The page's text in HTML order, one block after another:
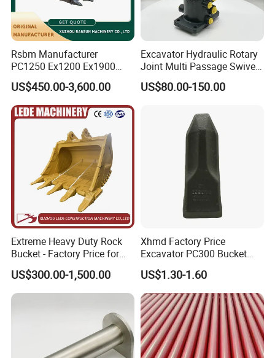
Rsbm Manufacturer
PC1250 Ex1200 Ex1900
Part Heavy Duty Rock
Bucket for Excavator
US$450.00-3,600.00
Excavator Hydraulic Rotary
Joint Multi Passage Swivel
Joint Construction
Machinery Parts
US$80.00-150.00
Extreme Heavy Duty Rock
Bucket - Factory Price for
Excavators
US$300.00-1,500.00
Xhmd Factory Price
Excavator PC300 Bucket
Teeth for Excavator Tooth
Point 207-70-14151tl
US$1.30-1.60